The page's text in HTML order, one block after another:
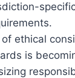
ethical
is